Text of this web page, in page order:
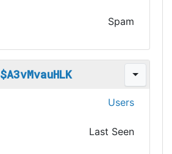
Spam
$A3vMvauHLK
Users
Last Seen